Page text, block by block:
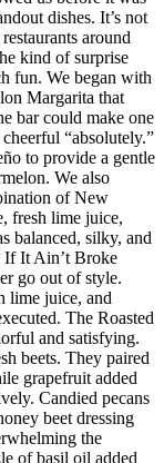
dishes. It’s not
around
kind of surprise
fun. We began with
Margarita that
bar could make one
“absolutely.”
to provide a gentle
We also
of New
fresh lime juice,
balanced, silky, and
If It Ain’t Broke
go out of style.
lime juice, and
The Roasted
and satisfying.
beets. They paired
grapefruit added
Candied pecans
beet dressing
the
of basil oil added